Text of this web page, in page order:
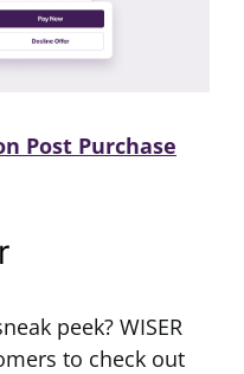
Post Purchase
peek? WISER
to check out